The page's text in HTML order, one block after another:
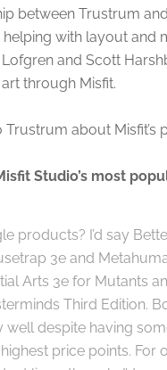
between Trustrum
with layout and
and Scott
through Misfit.
Trustrum about Misfit’s
Studio’s most
products? I’d say
3e and
Arts 3e for Mutants
Third Edition.
well despite having
price points. For